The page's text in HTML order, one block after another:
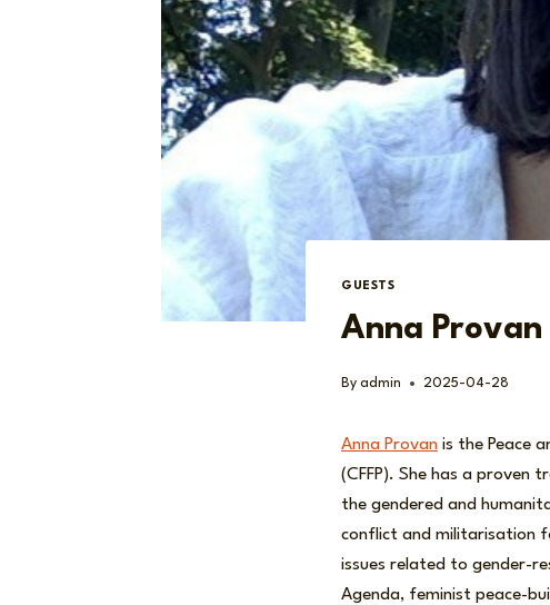
GUESTS
Anna Provan
By admin 2025-04-28
Anna Provan is the Peace
(CFFP). She has a proven
the gendered and
conflict and militarisation
issues related to gender-
Agenda, feminist peace-